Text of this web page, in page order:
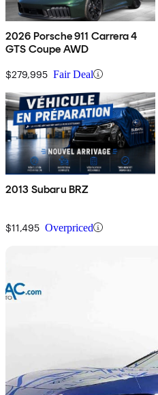
2026 Porsche 911 Carrera 4
GTS Coupe AWD
$279,995 Fair Deal
2013 Subaru BRZ
$11,495 Overpriced